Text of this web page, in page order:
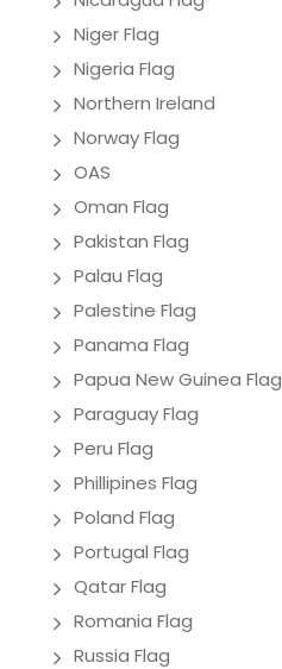
Niger Flag
Nigeria Flag
Northern Ireland
Norway Flag
OAS
Oman Flag
Pakistan Flag
Palau Flag
Palestine Flag
Panama Flag
Papua New Guinea Flag
Paraguay Flag
Peru Flag
Phillipines Flag
Poland Flag
Portugal Flag
Qatar Flag
Romania Flag
Russia Flag